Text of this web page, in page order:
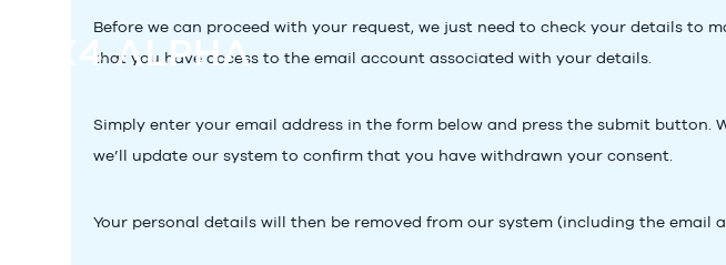
Before we can proceed with your request, we just need to check your details to
that you have access to the email account associated with your details.
Simply enter your email address in the form below and press the submit
we’ll update our system to confirm that you have withdrawn your consent.
Your personal details will then be removed from our system (including the email